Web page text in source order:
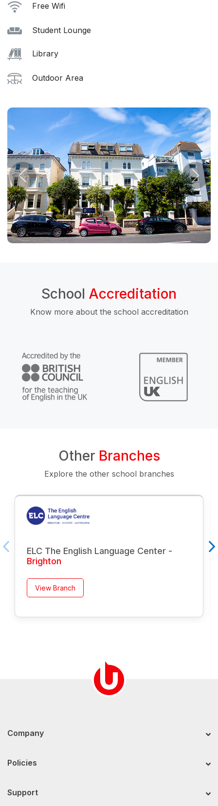
Free Wifi
Student Lounge
Library
Outdoor Area
School Accreditation
Know more about the school accreditation
Other Branches
Explore the other school branches
ELC The English Language Center -
Brighton
View Branch
Company
Policies
Support